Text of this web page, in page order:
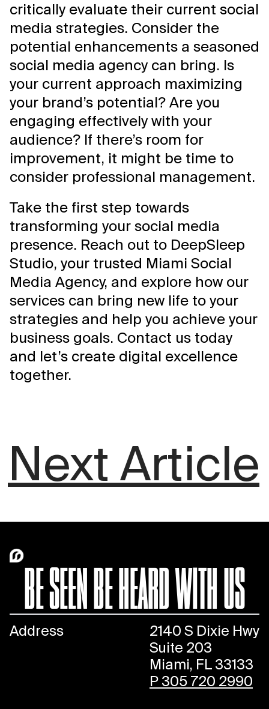
critically evaluate their current social
media strategies. Consider the
potential enhancements a seasoned
social media agency can bring. Is
your current approach maximizing
your brand’s potential? Are you
engaging effectively with your
audience? If there’s room for
improvement, it might be time to
consider professional management.
Take the first step towards
transforming your social media
presence. Reach out to DeepSleep
Studio, your trusted Miami Social
Media Agency, and explore how our
services can bring new life to your
strategies and help you achieve your
business goals. Contact us today
and let’s create digital excellence
together.
Next Article
BE SEEN BE HEARD WITH US
Address
2140 S Dixie Hwy
Suite 203
Miami, FL 33133
P 305 720 2990